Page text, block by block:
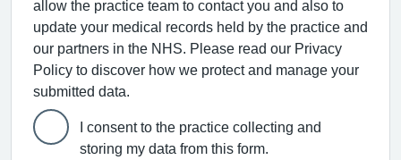
allow the practice team to contact you and also to
update your medical records held by the practice and
our partners in the NHS. Please read our Privacy
Policy to discover how we protect and manage your
submitted data.
I consent to the practice collecting and
storing my data from this form.